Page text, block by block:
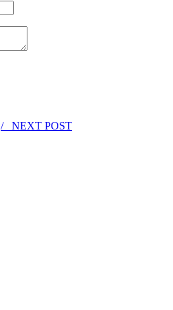
/ NEXT POST